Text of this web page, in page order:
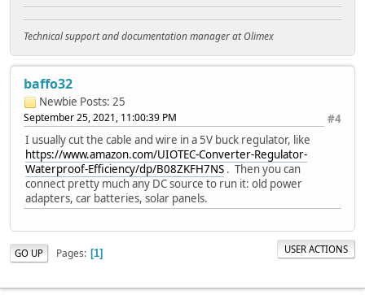
Technical support and documentation manager at Olimex
baffo32
Newbie Posts: 25
#4
September 25, 2021, 11:00:39 PM
I usually cut the cable and wire in a 5V buck regulator, like
https://www.amazon.com/UIOTEC-Converter-Regulator-
Waterproof-Efficiency/dp/B08ZKFH7NS . Then you can
connect pretty much any DC source to run it: old power
adapters, car batteries, solar panels.
GO UP Pages 1 USER ACTIONS